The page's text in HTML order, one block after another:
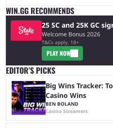
WIN.GG RECOMMENDS
25 SC and 25K GC
Welcome Bonus 2026
T&Cs apply, 18+
PLAY NOW
EDITOR’S PICKS
Big Wins Tracker:
Casino Wins
BEN BOLAND
Casino Streamers